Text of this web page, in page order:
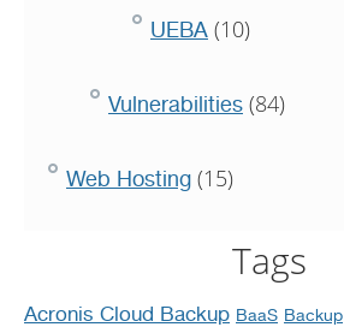
UEBA (10)
Vulnerabilities (84)
Web Hosting (15)
Tags
Acronis Cloud Backup BaaS Backup